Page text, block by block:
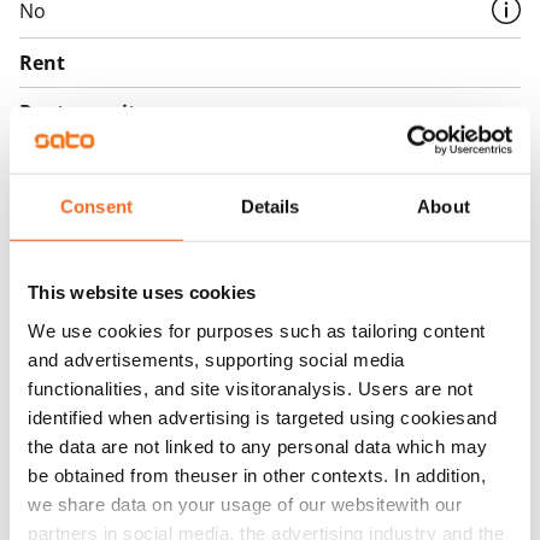
Consent Details About
This website uses cookies
We use cookies for purposes such as tailoring content
and advertisements, supporting social media
functionalities, and site visitoranalysis. Users are not
identified when advertising is targeted using cookiesand
the data are not linked to any personal data which may
be obtained from theuser in other contexts. In addition,
we share data on your usage of our websitewith our
partners in social media, the advertising industry and the
No
Rent
Rent security
€0, (companies min. one month's rent)
Home insurance
€27/person/month
Electric bill
Included in the rent
Broadband
The rent includes a 50 M broadband connection.
Additional speeds are available at a discounted price